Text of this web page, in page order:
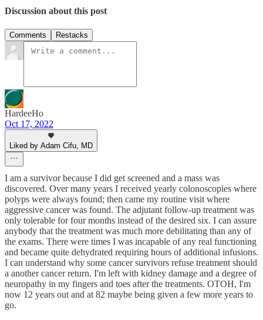
Discussion about this post
Comments Restacks
HardeeHo
Oct 17, 2022
Liked by Adam Cifu, MD
I am a survivor because I did get screened and a mass was
discovered. Over many years I received yearly colonoscopies where
polyps were always found; then came my routine visit where
aggressive cancer was found. The adjutant follow-up treatment was
only tolerable for four months instead of the desired six. I can assure
anybody that the treatment was much more debilitating than any of
the exams. There were times I was incapable of any real functioning
and became quite dehydrated requiring hours of additional infusions.
I can understand why some cancer survivors refuse treatment should
a another cancer return. I'm left with kidney damage and a degree of
neuropathy in my fingers and toes after the treatments. OTOH, I'm
now 12 years out and at 82 maybe being given a few more years to
go.